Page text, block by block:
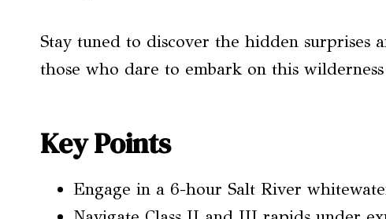
Stay tuned to discover the hidden surprises
those who dare to embark on this wilderness
Key Points
Engage in a 6-hour Salt River